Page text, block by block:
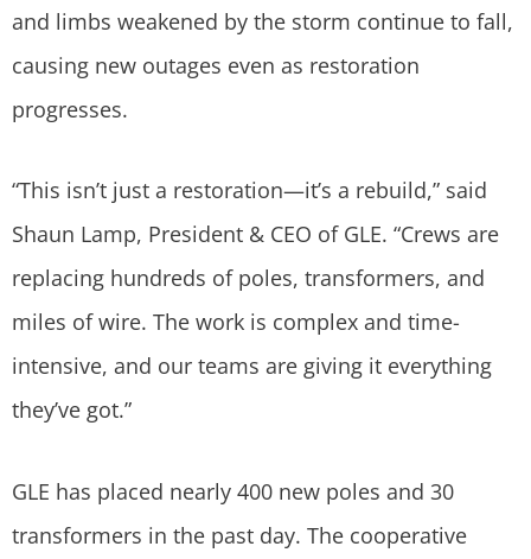
and limbs weakened by the storm continue to fall,
causing new outages even as restoration
progresses.
“This isn’t just a restoration—it’s a rebuild,” said
Shaun Lamp, President & CEO of GLE. “Crews are
replacing hundreds of poles, transformers, and
miles of wire. The work is complex and time-
intensive, and our teams are giving it everything
they’ve got.”
GLE has placed nearly 400 new poles and 30
transformers in the past day. The cooperative